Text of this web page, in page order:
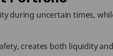
during uncertain times,
creates both liquidity